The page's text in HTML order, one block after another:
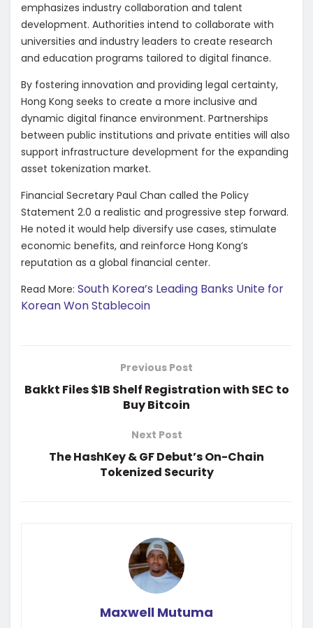
emphasizes industry collaboration and talent
development. Authorities intend to collaborate with
universities and industry leaders to create research
and education programs tailored to digital finance.
By fostering innovation and providing legal certainty,
Hong Kong seeks to create a more inclusive and
dynamic digital finance environment. Partnerships
between public institutions and private entities will also
support infrastructure development for the expanding
asset tokenization market.
Financial Secretary Paul Chan called the Policy
Statement 2.0 a realistic and progressive step forward.
He noted it would help diversify use cases, stimulate
economic benefits, and reinforce Hong Kong’s
reputation as a global financial center.
Read More: South Korea’s Leading Banks Unite for
Korean Won Stablecoin
Previous Post
Bakkt Files $1B Shelf Registration with SEC to
Buy Bitcoin
Next Post
The HashKey & GF Debut’s On-Chain
Tokenized Security
Maxwell Mutuma